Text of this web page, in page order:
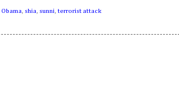
Obama, shia, sunni, terrorist attack